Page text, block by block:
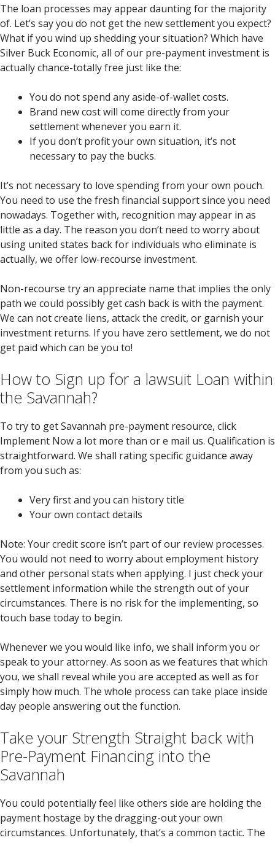
The loan processes may appear daunting for the majority
of. Let’s say you do not get the new settlement you expect?
What if you wind up shedding your situation? Which have
Silver Buck Economic, all of our pre-payment investment is
actually chance-totally free just like the:
You do not spend any aside-of-wallet costs.
Brand new cost will come directly from your
settlement whenever you earn it.
If you don’t profit your own situation, it’s not
necessary to pay the bucks.
It’s not necessary to love spending from your own pouch.
You need to use the fresh financial support since you need
nowadays. Together with, recognition may appear in as
little as a day. The reason you don’t need to worry about
using united states back for individuals who eliminate is
actually, we offer low-recourse investment.
Non-recourse try an appreciate name that implies the only
path we could possibly get cash back is with the payment.
We can not create liens, attack the credit, or garnish your
investment returns. If you have zero settlement, we do not
get paid which can be you to!
How to Sign up for a lawsuit Loan within
the Savannah?
To try to get Savannah pre-payment resource, click
Implement Now a lot more than or e mail us. Qualification is
straightforward. We shall rating specific guidance away
from you such as:
Very first and you can history title
Your own contact details
Note: Your credit score isn’t part of our review processes.
You would not need to worry about employment history
and other personal stats when applying. I just check your
settlement information while the strength out of your
circumstances. There is no risk for the implementing, so
touch base today to begin.
Whenever we you would like info, we shall inform you or
speak to your attorney. As soon as we features that which
you, we shall reveal while you are accepted as well as for
simply how much. The whole process can take place inside
day people answering out the function.
Take your Strength Straight back with
Pre-Payment Financing into the
Savannah
You could potentially feel like others side are holding the
payment hostage by the dragging-out your own
circumstances. Unfortunately, that’s a common tactic. The